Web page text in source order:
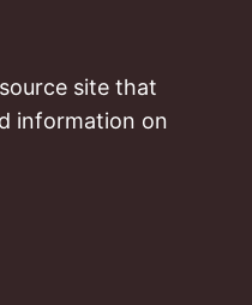
site that
information on